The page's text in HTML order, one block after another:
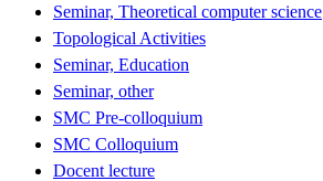
Seminar, Theoretical computer science
Topological Activities
Seminar, Education
Seminar, other
SMC Pre-colloquium
SMC Colloquium
Docent lecture